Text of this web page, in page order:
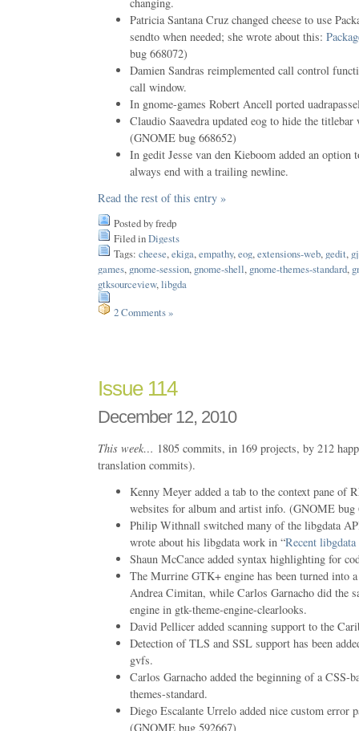
Patricia Santana Cruz changed cheese to use
sendto when needed; she wrote about this:
bug 668072)
Damien Sandras reimplemented call control
call window.
In gnome-games Robert Ancell ported
Claudio Saavedra updated eog to hide the
(GNOME bug 668652)
In gedit Jesse van den Kieboom added an option
always end with a trailing newline.
Read the rest of this entry »
Posted by fredp
Filed inDigests
Tags: cheese, ekiga, empathy, eog, extensions-web, gedit,
games, gnome-session, gnome-shell, gnome-themes-standard,
gtksourceview, libgda
2 Comments »
Issue 114
December 12, 2010
This week… 1805 commits, in 169 projects, by 212
translation commits).
Kenny Meyer added a tab to the context pane of
websites for album and artist info. (GNOME bug
Philip Withnall switched many of the libgdata
wrote about his libgdata work in “Recent
Shaun McCance added syntax highlighting for
The Murrine GTK+ engine has been turned into
Andrea Cimitan, while Carlos Garnacho did the
engine in gtk-theme-engine-clearlooks.
David Pellicer added scanning support to the
Detection of TLS and SSL support has been
gvfs.
Carlos Garnacho added the beginning of a CSS-
themes-standard.
Diego Escalante Urrelo added nice custom error
(GNOME bug 592667)